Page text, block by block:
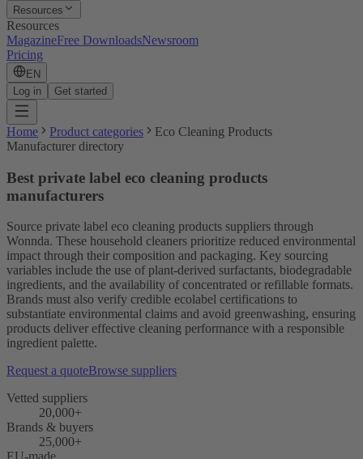
Resources
Resources
MagazineFree DownloadsNewsroom
Pricing
EN
Log in
Get started
Home Product categories
Eco Cleaning Products
Manufacturer directory
Best private label eco cleaning products
manufacturers
Source private label eco cleaning products suppliers through
Wonnda. These household cleaners prioritize reduced environmental
impact through their composition and packaging. Key sourcing
variables include the use of plant-derived surfactants, biodegradable
ingredients, and the availability of concentrated or refillable formats.
Brands must also verify credible ecolabel certifications to
substantiate environmental claims and avoid greenwashing, ensuring
products deliver effective cleaning performance with a responsible
ingredient palette.
Request a quoteBrowse suppliers
Vetted suppliers
20,000+
Brands & buyers
25,000+